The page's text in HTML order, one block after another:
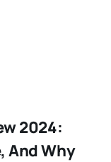
2024:
And Why